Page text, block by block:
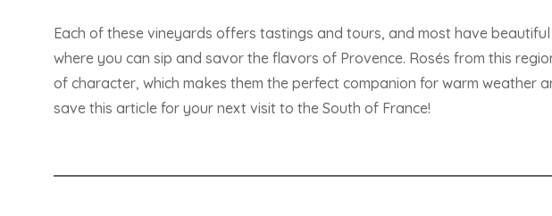
Each of these vineyards offers tastings and tours, and most have
where you can sip and savor the flavors of Provence. Rosés from this
of character, which makes them the perfect companion for warm weather
save this article for your next visit to the South of France!